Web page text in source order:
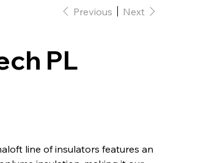
Previous Next
PL
line of insulators features an